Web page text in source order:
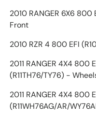
2010 RANGER 6X6 800
Front
2010 RZR 4 800 EFI
2011 RANGER 4X4 800
(R11TH76/TY76) -
2011 RANGER 4X4 800
(R11WH76AG/AR/